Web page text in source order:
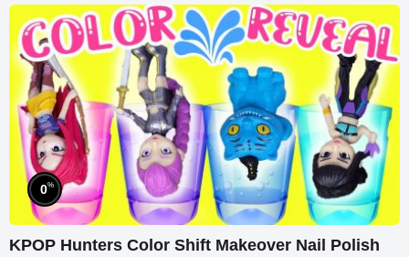
0%
KPOP Hunters Color Shift Makeover Nail Polish